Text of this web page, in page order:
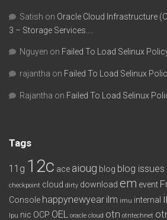
Satish on Oracle Cloud Infrastructure
3 – Storage Services….
Nguyen on Failed To Load Selinux
rajantha on Failed To Load Selinux
Rajantha on Failed To Load Selinux
Tags
11g 12c ace aioug blog blog issues
checkpoint cloud dirty download em event
Console happynewyear ilm imu internal
lpu nic OCP OEL oracle cloud otn otntechnet